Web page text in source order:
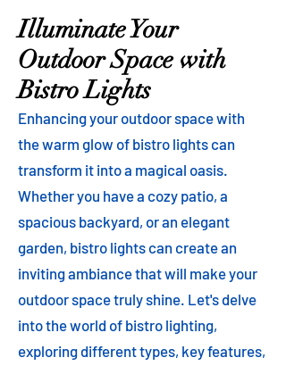
Illuminate Your
Outdoor Space with
Bistro Lights
Enhancing your outdoor space with
the warm glow of bistro lights can
transform it into a magical oasis.
Whether you have a cozy patio, a
spacious backyard, or an elegant
garden, bistro lights can create an
inviting ambiance that will make your
outdoor space truly shine. Let's delve
into the world of bistro lighting,
exploring different types, key features,